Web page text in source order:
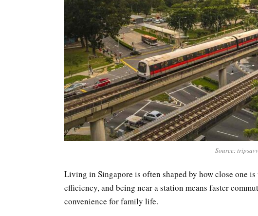
Source:
Living in Singapore is often shaped by how close one
efficiency, and being near a station means faster
convenience for family life.